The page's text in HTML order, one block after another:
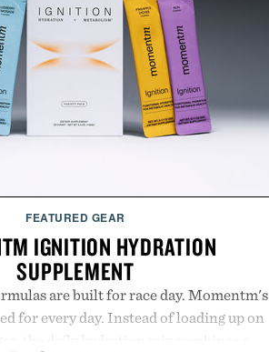
FEATURED GEAR
IGNITION HYDRATION
SUPPLEMENT
are built for race day. Momentm's
for every day. Instead of loading up on